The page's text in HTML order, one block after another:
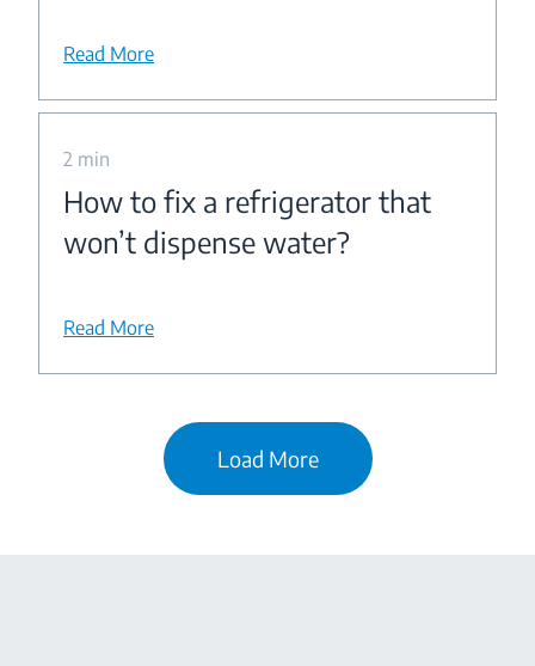
Read More
2 min
How to fix a refrigerator that
won’t dispense water?
Read More
Load More